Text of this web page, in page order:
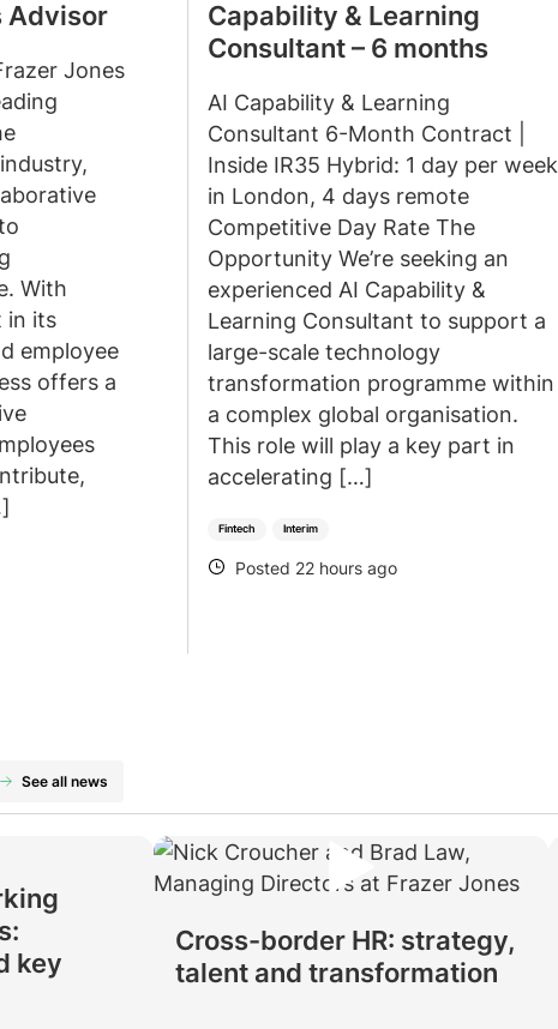
Advisor
Jones
With
in its
employee
offers a
Fintech Interim
Capability & Learning
Consultant – 6 months
AI Capability & Learning
Consultant 6-Month Contract |
Inside IR35 Hybrid: 1 day per week
in London, 4 days remote
Competitive Day Rate The
Opportunity We’re seeking an
experienced AI Capability &
Learning Consultant to support a
large-scale technology
transformation programme within
a complex global organisation.
This role will play a key part in
accelerating […]
POSTED
Posted 22 hours ago
See all news
key
Cross-border HR: strategy,
talent and transformation